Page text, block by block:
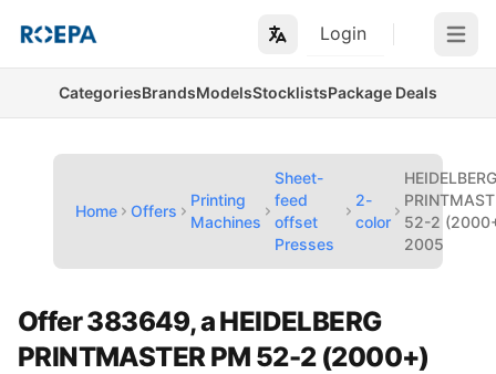
Login Open
CategoriesBrandsModelsStocklistsPackage Deals
Home Offers
Printing
Machines
Sheet-
feed
offset
Presses
2-
color
52-2
2005
Offer 383649, a HEIDELBERG
PRINTMASTER PM 52-2 (2000+)